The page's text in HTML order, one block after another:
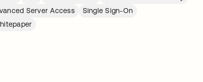
Server Access
Single Sign-On